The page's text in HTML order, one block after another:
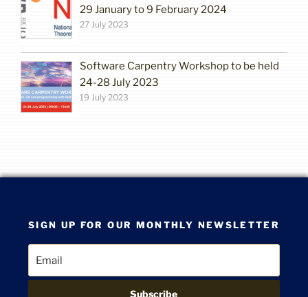
29 January to 9 February 2024
27 July 2023
Software Carpentry Workshop to be held
24-28 July 2023
19 July 2023
SIGN UP FOR OUR MONTHLY NEWSLETTER